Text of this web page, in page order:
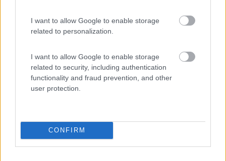
I want to allow Google to enable storage
related to personalization.
I want to allow Google to enable storage
related to security, including authentication
functionality and fraud prevention, and other
user protection.
CONFIRM
Promo e Appuntamenti